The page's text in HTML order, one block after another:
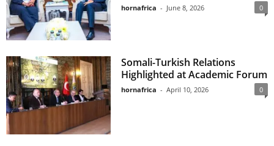
hornafrica - June 8, 2026 0
Somali-Turkish Relations
Highlighted at Academic Forum
hornafrica - April 10, 2026 0